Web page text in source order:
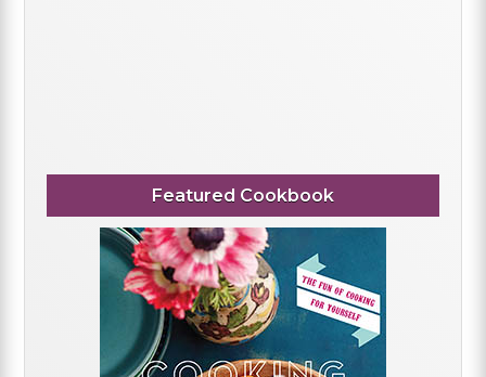
Featured Cookbook